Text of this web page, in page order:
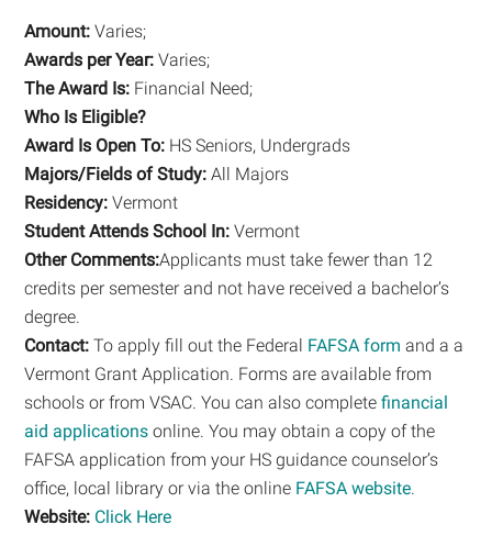
Amount: Varies;
Awards per Year: Varies;
The Award Is: Financial Need;
Who Is Eligible?
Award Is Open To: HS Seniors, Undergrads
Majors/Fields of Study: All Majors
Residency: Vermont
Student Attends School In: Vermont
Other Comments:Applicants must take fewer than 12
credits per semester and not have received a bachelor’s
degree.
Contact: To apply fill out the Federal FAFSA form and a a
Vermont Grant Application. Forms are available from
schools or from VSAC. You can also completefinancial
aid applicationsonline. You may obtain a copy of the
FAFSA application from your HS guidance counselor’s
office, local library or via the online FAFSA website.
Website: Click Here